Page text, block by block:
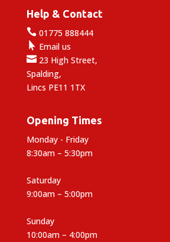
Help & Contact
01775 888444
 Email us
23 High Street,
Spalding,
Lincs PE11 1TX
Opening Times
Monday - Friday
8:30am – 5:30pm
Saturday
9:00am – 5:00pm
Sunday
10:00am – 4:00pm